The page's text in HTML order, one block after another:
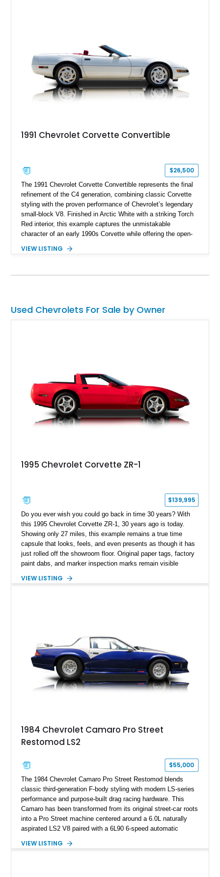
1991 Chevrolet Corvette Convertible
$26,500
The 1991 Chevrolet Corvette Convertible represents the final
refinement of the C4 generation, combining classic Corvette
styling with the proven performance of Chevrolet’s legendary
small-block V8. Finished in Arctic White with a striking Torch
Red interior, this example captures the unmistakable
character of an early 1990s Corvette while offering the open-
fuel-injected 5.7L L98 V8 and paired with a 6-speed manual
experience enthusiasts appreciate from a lightweight, front-
VIEW LISTING
Used Chevrolets For Sale by Owner
1995 Chevrolet Corvette ZR-1
$139,995
Do you ever wish you could go back in time 30 years? With
this 1995 Chevrolet Corvette ZR-1, 30 years ago is today.
Showing only 27 miles, this example remains a true time
capsule that looks, feels, and even presents as though it has
just rolled off the showroom floor. Original paper tags, factory
paint dabs, and marker inspection marks remain visible
authenticity of what may be one of the most original and
ZR-1, 1995 saw only 448 examples produced, and this car is
documented as number 352. Adding to its significance is its
rare dual Dunn head configuration, a feature reportedly found
on only 130 later-production 1995 ZR-1 models. According to
accompanying documentation, this combination makes this
example exceptionally rare, with its 27-mile odometer reading
sheet, ZR-1 owner’s manual packet, Corvette literature,
factory accessories, and additional documentation, this
one of Chevrolet’s most technologically advanced
performance cars of the era.
VIEW LISTING
1984 Chevrolet Camaro Pro Street
Restomod LS2
$55,000
The 1984 Chevrolet Camaro Pro Street Restomod blends
classic third-generation F-body styling with modern LS-series
performance and purpose-built drag racing hardware. This
Camaro has been transformed from its original street-car roots
into a Pro Street machine centered around a 6.0L naturally
aspirated LS2 V8 paired with a 6L90 6-speed automatic
interior, it features a collection of performance-focused
VIEW LISTING